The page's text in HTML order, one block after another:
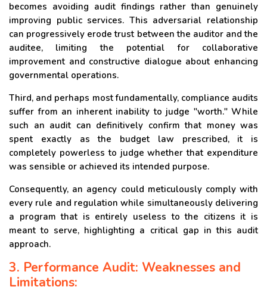
becomes avoiding audit findings rather than genuinely
improving public services. This adversarial relationship
can progressively erode trust between the auditor and the
auditee, limiting the potential for collaborative
improvement and constructive dialogue about enhancing
governmental operations.
Third, and perhaps most fundamentally, compliance audits
suffer from an inherent inability to judge "worth." While
such an audit can definitively confirm that money was
spent exactly as the budget law prescribed, it is
completely powerless to judge whether that expenditure
was sensible or achieved its intended purpose.
Consequently, an agency could meticulously comply with
every rule and regulation while simultaneously delivering
a program that is entirely useless to the citizens it is
meant to serve, highlighting a critical gap in this audit
approach.
3. Performance Audit: Weaknesses and
Limitations: